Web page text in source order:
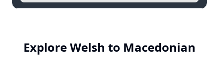
Explore Welsh to Macedonian